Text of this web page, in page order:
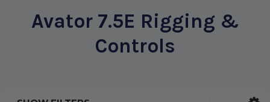
Avator 7.5E Rigging &
Controls